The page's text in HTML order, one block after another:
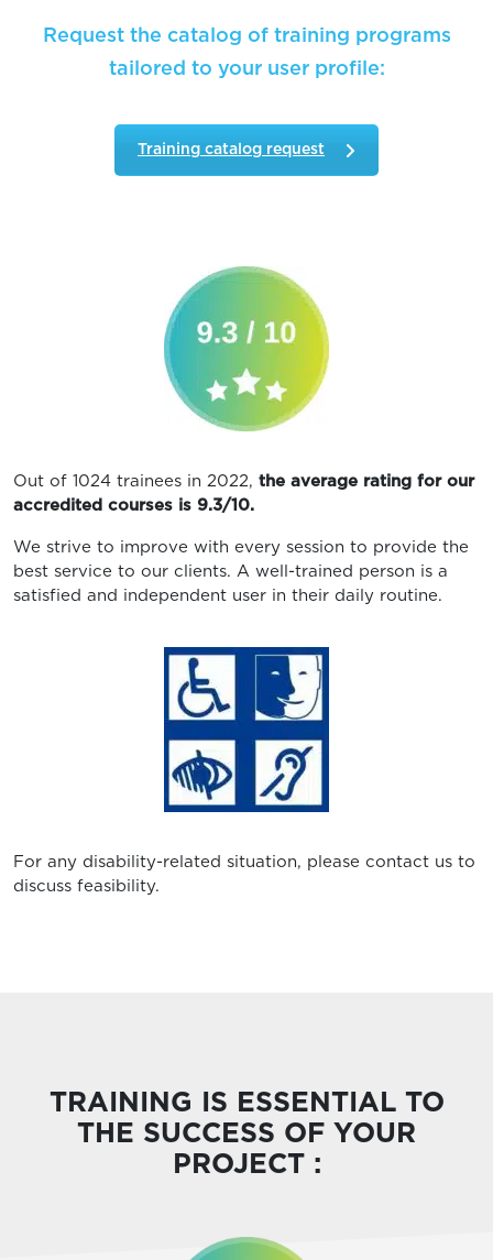
Request the catalog of training programs
tailored to your user profile:
Training catalog request
Out of 1024 trainees in 2022, the average rating for our
accredited courses is 9.3/10.
We strive to improve with every session to provide the
best service to our clients. A well-trained person is a
satisfied and independent user in their daily routine.
For any disability-related situation, please contact us to
discuss feasibility.
TRAINING IS ESSENTIAL TO
THE SUCCESS OF YOUR
PROJECT :